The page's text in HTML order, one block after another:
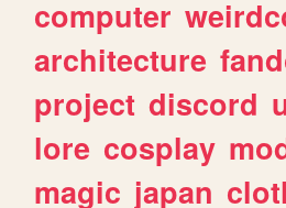
computer
architecture
project discord
lore cosplay
magic japan